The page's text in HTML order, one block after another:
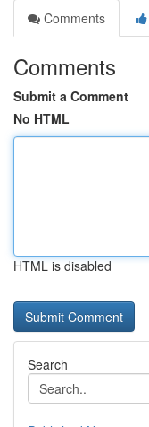
Comments
Comments
Submit a Comment
No HTML
HTML is disabled
Search